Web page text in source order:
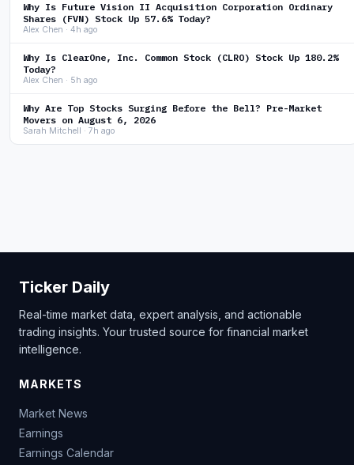
Why Is Future Vision II Acquisition Corporation Ordinary
Shares (FVN) Stock Up 57.6% Today?
Alex Chen · 4h ago
Why Is ClearOne, Inc. Common Stock (CLRO) Stock Up 180.2%
Today?
Alex Chen · 5h ago
Why Are Top Stocks Surging Before the Bell? Pre-Market
Movers on August 6, 2026
Sarah Mitchell · 7h ago
Ticker Daily
Real-time market data, expert analysis, and actionable
trading insights. Your trusted source for financial market
intelligence.
MARKETS
Market News
Earnings
Earnings Calendar